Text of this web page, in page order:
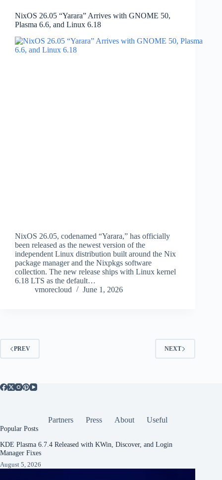
NixOS 26.05 “Yarara” Arrives with GNOME 50,
Plasma 6.6, and Linux 6.18
NixOS 26.05, codenamed “Yarara,” has officially
been released as the newest version of the
independent Linux distribution built around the Nix
package manager and the Nixpkgs software
collection. The new release ships with Linux kernel
6.18 LTS as the default…
vmorecloud
June 1, 2026
PREV NEXT
Partners Press About Useful
Popular Posts
KDE Plasma 6.7.4 Released with KWin, Discover, and Login
Manager Fixes
August 5, 2026